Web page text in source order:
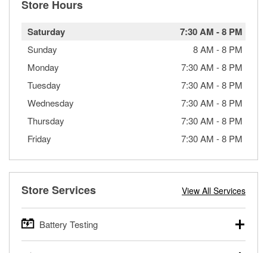
Store Hours
Saturday 7:30 AM -8 PM
Sunday 8 AM -8 PM
Monday
7:30 AM -8 PM
Tuesday
7:30 AM -8 PM
Wednesday
7:30 AM -8 PM
Thursday
7:30 AM -8 PM
Friday
7:30 AM -8 PM
Store Services View All Services
Battery Testing